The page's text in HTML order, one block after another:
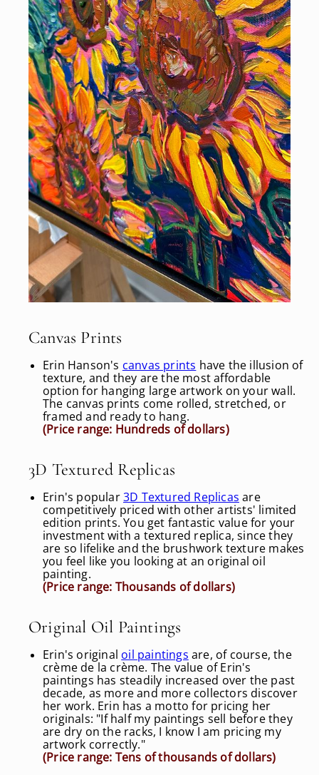
Canvas Prints
Erin Hanson's canvas prints have the illusion of
texture, and they are the most affordable
option for hanging large artwork on your wall.
The canvas prints come rolled, stretched, or
framed and ready to hang.
(Price range: Hundreds of dollars)
3D Textured Replicas
Erin's popular3D Textured Replicas are
competitively priced with other artists' limited
edition prints. You get fantastic value for your
investment with a textured replica, since they
are so lifelike and the brushwork texture makes
you feel like you looking at an original oil
painting.
(Price range: Thousands of dollars)
Original Oil Paintings
Erin's original oil paintings are, of course, the
crème de la crème. The value of Erin's
paintings has steadily increased over the past
decade, as more and more collectors discover
her work. Erin has a motto for pricing her
originals: "If half my paintings sell before they
are dry on the racks, I know I am pricing my
artwork correctly."
(Price range: Tens of thousands of dollars)